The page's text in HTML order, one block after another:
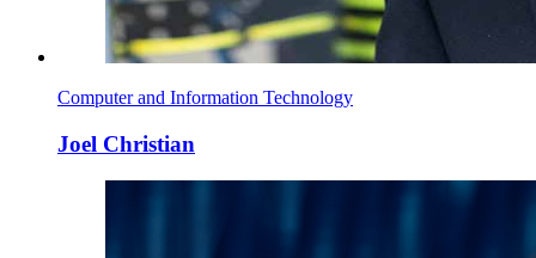
Computer and Information Technology
Joel Christian